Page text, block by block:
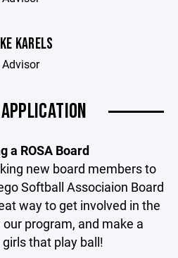
KARELS
Advisor
a ROSA Board
new board members to
Softball Associaion Board
way to get involved in the
program, and make a
that play ball!